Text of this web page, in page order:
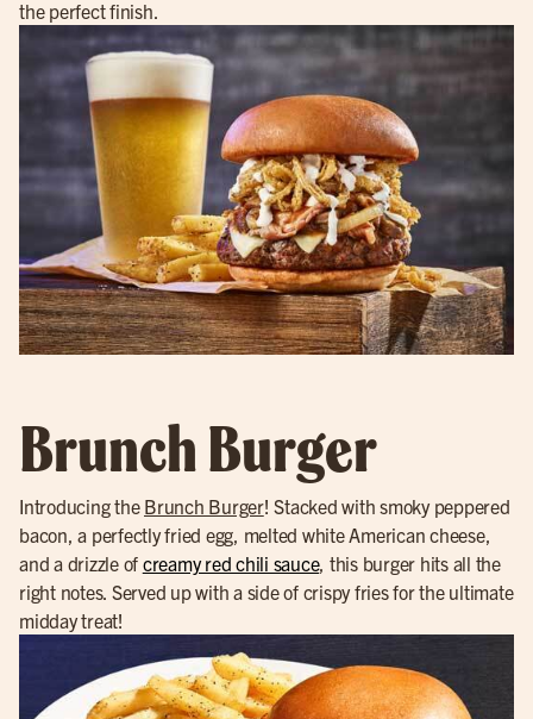
the perfect finish.
Brunch Burger
Introducing the Brunch Burger! Stacked with smoky peppered
bacon, a perfectly fried egg, melted white American cheese,
and a drizzle of creamy red chili sauce, this burger hits all the
right notes. Served up with a side of crispy fries for the ultimate
midday treat!